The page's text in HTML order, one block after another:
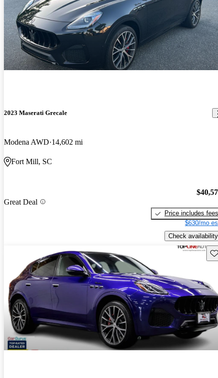
2023 Maserati Grecale
Modena AWD 14,602 mi
Fort Mill, SC
Great Deal
Price includes fees
$630/mo
Check availability